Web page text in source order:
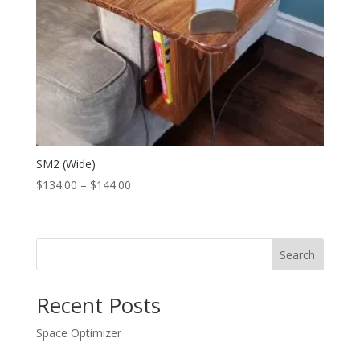
SM2 (Wide)
$134.00 – $144.00Price
through
Search
Recent Posts
Space Optimizer